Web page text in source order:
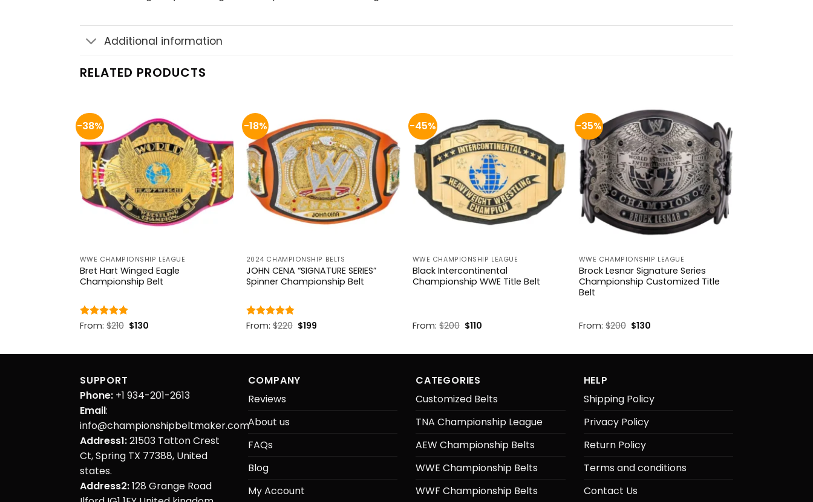
Additional information
RELATED PRODUCTS
-38%
WWE CHAMPIONSHIP LEAGUE
Bret Hart Winged Eagle
Championship Belt
Rated5
From:$210 Original
$130
-18%
2024 CHAMPIONSHIP BELTS
JOHN CENA “SIGNATURE SERIES”
Spinner Championship Belt
Rated4.85
From:$220 Original
$199
-45%
WWE CHAMPIONSHIP LEAGUE
Black Intercontinental
Championship WWE Title Belt
From:$200 Original
$110
-35%
WWE CHAMPIONSHIP LEAGUE
Brock Lesnar Signature Series
Championship Customized Title
Belt
From:$200 Original
$130
SUPPORT
Phone: +1 934-201-2613
Email:
info@championshipbeltmaker.com
Address1:21503 Tatton Crest
Ct, Spring TX 77388, United
states.
Address2:128 Grange Road
COMPANY
Reviews
About us
FAQs
Blog
My Account
CATEGORIES
Customized Belts
TNA Championship League
AEW Championship Belts
WWE Championship Belts
WWF Championship Belts
HELP
Shipping Policy
Privacy Policy
Return Policy
Terms and conditions
Contact Us